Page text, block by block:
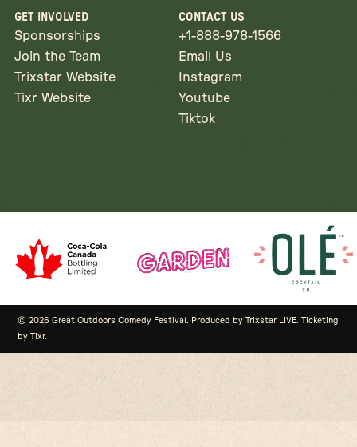
GET INVOLVED
Sponsorships
Join the Team
Trixstar Website
Tixr Website
CONTACT US
+1-888-978-1566
Email Us
Instagram
Youtube
Tiktok
© 2026 Great Outdoors Comedy Festival. Produced by Trixstar LIVE. Ticketing
by Tixr.